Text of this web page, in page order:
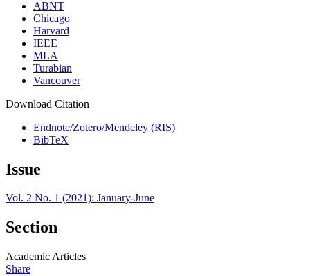
ABNT
Chicago
Harvard
IEEE
MLA
Turabian
Vancouver
Download Citation
Endnote/Zotero/Mendeley (RIS)
BibTeX
Issue
Vol. 2 No. 1 (2021): January-June
Section
Academic Articles
Share